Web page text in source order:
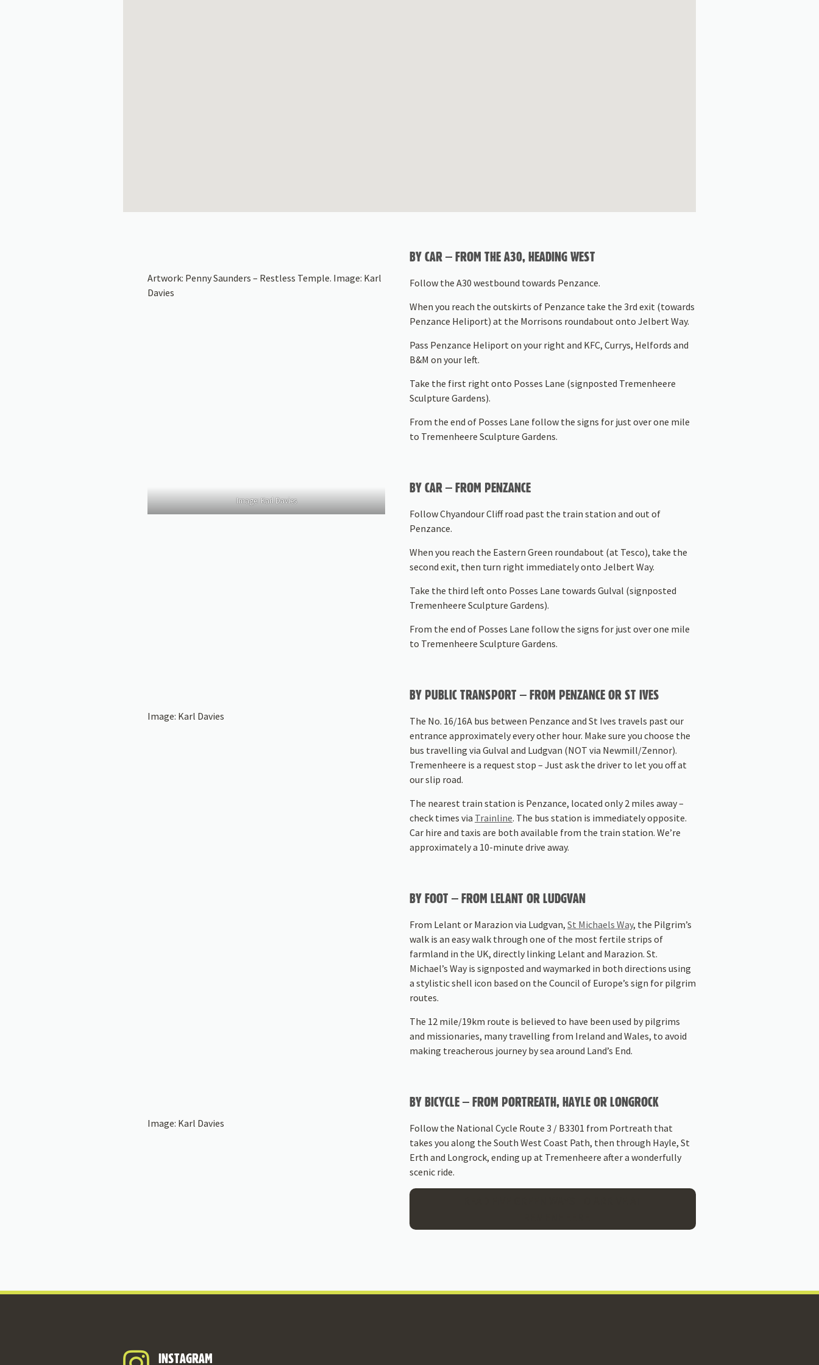
Artwork: Penny Saunders – Restless Temple. Image: Karl
Davies
BY CAR – FROM THE A30, HEADING WEST
Follow the A30 westbound towards Penzance.
When you reach the outskirts of Penzance take the 3rd exit (towards
Penzance Heliport) at the Morrisons roundabout onto Jelbert Way.
Pass Penzance Heliport on your right and KFC, Currys, Helfords and
B&M on your left.
Take the first right onto Posses Lane (signposted Tremenheere
Sculpture Gardens).
From the end of Posses Lane follow the signs for just over one mile
to Tremenheere Sculpture Gardens.
Image: Karl Davies
BY CAR – FROM PENZANCE
Follow Chyandour Cliff road past the train station and out of
Penzance.
When you reach the Eastern Green roundabout (at Tesco), take the
second exit, then turn right immediately onto Jelbert Way.
Take the third left onto Posses Lane towards Gulval (signposted
Tremenheere Sculpture Gardens).
From the end of Posses Lane follow the signs for just over one mile
to Tremenheere Sculpture Gardens.
Image: Karl Davies
BY PUBLIC TRANSPORT – FROM PENZANCE OR ST IVES
The No. 16/16A bus between Penzance and St Ives travels past our
entrance approximately every other hour. Make sure you choose the
bus travelling via Gulval and Ludgvan (NOT via Newmill/Zennor).
Tremenheere is a request stop – Just ask the driver to let you off at
our slip road.
The nearest train station is Penzance, located only 2 miles away –
check times via Trainline. The bus station is immediately opposite.
Car hire and taxis are both available from the train station. We’re
approximately a 10-minute drive away.
BY FOOT – FROM LELANT OR LUDGVAN
From Lelant or Marazion via Ludgvan, St Michaels Way, the Pilgrim’s
walk is an easy walk through one of the most fertile strips of
farmland in the UK, directly linking Lelant and Marazion. St.
Michael’s Way is signposted and waymarked in both directions using
a stylistic shell icon based on the Council of Europe’s sign for pilgrim
routes.
The 12 mile/19km route is believed to have been used by pilgrims
and missionaries, many travelling from Ireland and Wales, to avoid
making treacherous journey by sea around Land’s End.
Image: Karl Davies
BY BICYCLE – FROM PORTREATH, HAYLE OR LONGROCK
Follow the National Cycle Route 3 / B3301 from Portreath that
takes you along the South West Coast Path, then through Hayle, St
Erth and Longrock, ending up at Tremenheere after a wonderfully
scenic ride.
INSTAGRAM